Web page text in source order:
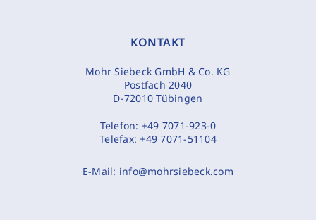
KONTAKT
Mohr Siebeck GmbH & Co. KG
Postfach 2040
D-72010 Tübingen
Telefon: +49 7071-923-0
Telefax:+49 7071-51104
E-Mail: info@mohrsiebeck.com